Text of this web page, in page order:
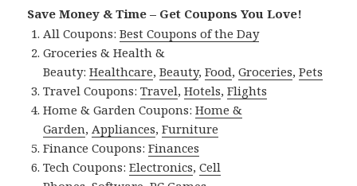
Save Money & Time – Get Coupons You Love!
All Coupons:Best Coupons of the Day
Groceries & Health &
Beauty:Healthcare,Beauty,Food,Groceries,Pets
Travel Coupons:Travel,Hotels,Flights
Home & Garden Coupons:Home &
Garden,Appliances,Furniture
Finance Coupons:Finances
Tech Coupons:Electronics,Cell